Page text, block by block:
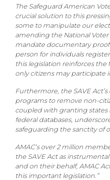
The Safeguard American
crucial solution to this
some to manipulate our
amending the National Voter
mandate documentary
person for individuals
this legislation reinforces
only citizens may participate
Furthermore, the SAVE
programs to remove non-
coupled with granting states
federal databases,
safeguarding the sanctity of
AMAC’s over 2 million
the SAVE Act as
and on their behalf, AMAC
this important legislation.”